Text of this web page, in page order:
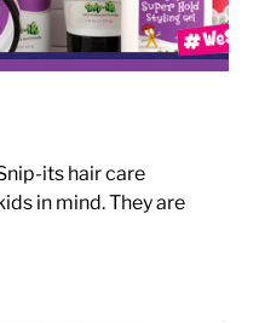
its hair care
in mind. They are